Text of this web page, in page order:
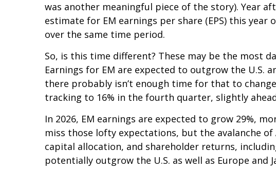
was another meaningful piece of the story). Year
estimate for EM earnings per share (EPS) this year
over the same time period.
So, is this time different? These may be the most
Earnings for EM are expected to outgrow the U.S.
there probably isn’t enough time for that to
tracking to 16% in the fourth quarter, slightly
In 2026, EM earnings are expected to grow 29%,
miss those lofty expectations, but the avalanche
capital allocation, and shareholder returns,
potentially outgrow the U.S. as well as Europe and